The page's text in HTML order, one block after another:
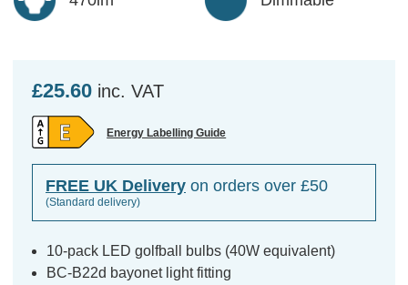
£25.60 inc. VAT
Energy Labelling Guide
FREE UK Delivery on orders over £50
(Standard delivery)
10-pack LED golfball bulbs (40W equivalent)
BC-B22d bayonet light fitting